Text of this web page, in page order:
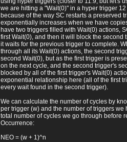
we are hitting a "Wait(0)" in a hyper trigger
because of the way SC restarts a preserved
exponentially increases when we have
have two triggers filled with Wait(0) actions,
first Wait(0), and then it will block the second
it waits for the previous trigger to complete.
through all its Wait(0) actions, the second
second Wait(0), but as the first trigger is
on the next cycle, and the second trigger's
blocked by all of the first trigger's Wait(0)
exponential relationship here (all of the first
every wait found in the second trigger).
We can calculate the number of cycles by
per trigger (w) and the number of triggers we
total number of cycles we go through before
Occurrence:
NEO = (w + 1)^n